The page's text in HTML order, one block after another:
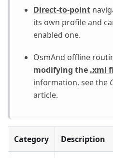
Direct-to-point
its own profile and
enabled one.
OsmAnd offline
modifying the .xml
information, see the
article.
Category Description